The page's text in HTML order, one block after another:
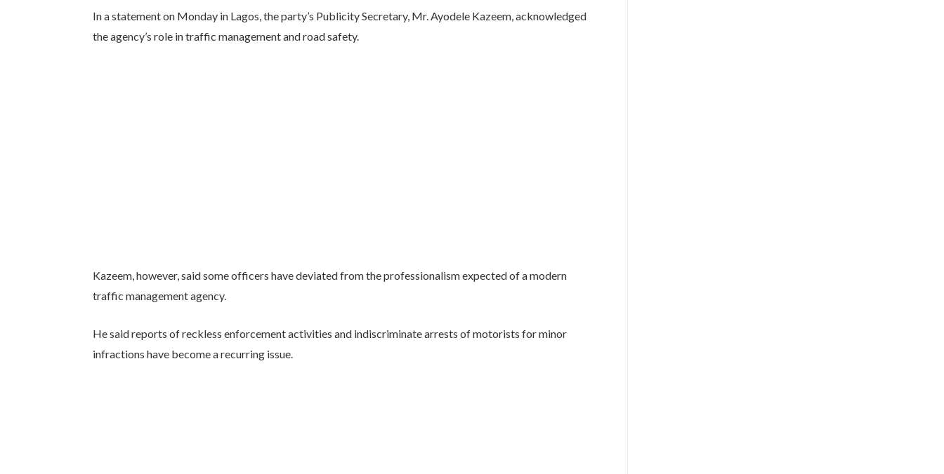
In a statement on Monday in Lagos, the party’s Publicity Secretary, Mr. Ayodele Kazeem, acknowledged
the agency’s role in traffic management and road safety.
Kazeem, however, said some officers have deviated from the professionalism expected of a modern
traffic management agency.
He said reports of reckless enforcement activities and indiscriminate arrests of motorists for minor
infractions have become a recurring issue.